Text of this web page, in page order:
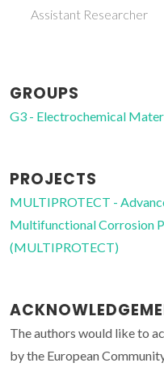
Retired Professor
GROUPS
G3 - Electrochemical
PROJECTS
MULTIPROTECT -
Multifunctional Corrosion
(MULTIPROTECT)
The authors would like to
by the European